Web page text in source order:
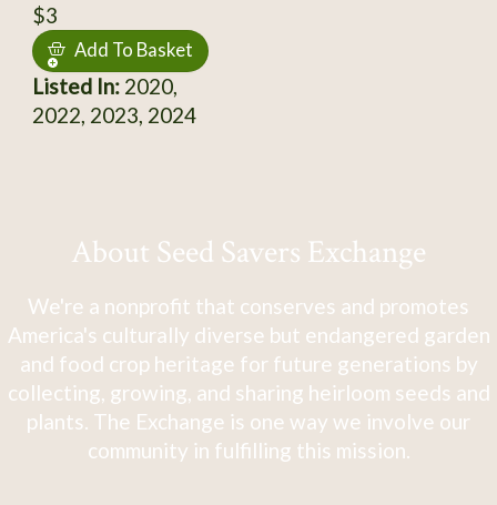
$3
Add To Basket
Listed In:2020,
2022, 2023, 2024
About Seed Savers Exchange
We're a nonprofit that conserves and promotes
America's culturally diverse but endangered garden
and food crop heritage for future generations by
collecting, growing, and sharing heirloom seeds and
plants. The Exchange is one way we involve our
community in fulfilling this mission.